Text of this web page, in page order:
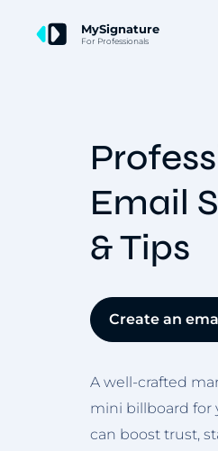
MySignature
For Professionals
Email
& Tips
Create an
A well-crafted
mini billboard for
can boost trust,